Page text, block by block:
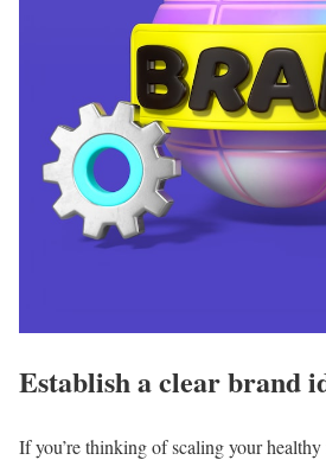
Establish a clear brand
If you’re thinking of scaling your